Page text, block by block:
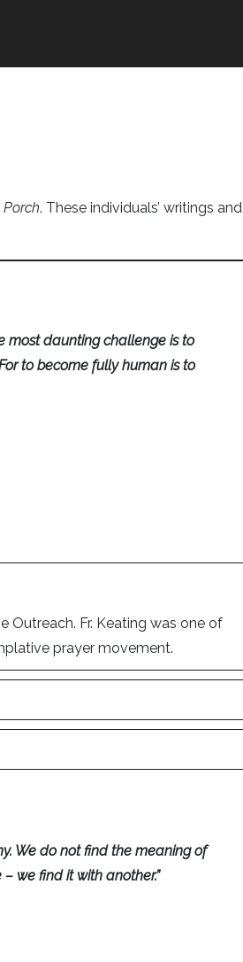
Porch. These individuals’ writings and
most daunting challenge is to
to become fully human is to
Fr. Keating was one of
prayer movement.
We do not find the meaning of
we find it with another.”